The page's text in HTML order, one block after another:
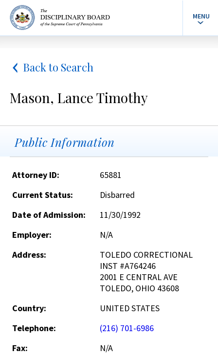
MENU
Back to Search
Mason, Lance Timothy
Public Information
Attorney ID:
65881
Current Status:
Disbarred
Date of Admission:
11/30/1992
Employer:
N/A
Address:
TOLEDO CORRECTIONAL
INST #A764246
2001 E CENTRAL AVE
TOLEDO, OHIO 43608
Country:
UNITED STATES
Telephone:
(216) 701-6986
Fax:
N/A